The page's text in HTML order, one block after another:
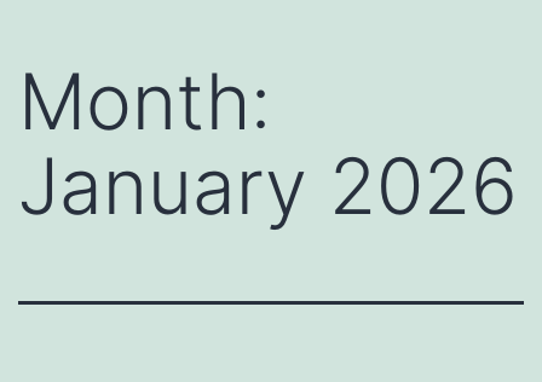
Month:
January 2026